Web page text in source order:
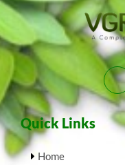
Quick Links
Home